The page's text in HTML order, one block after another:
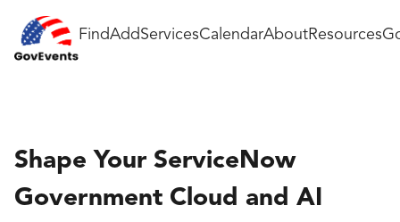
FindAddServicesCalendarAboutResources
Shape Your ServiceNow
Government Cloud and AI